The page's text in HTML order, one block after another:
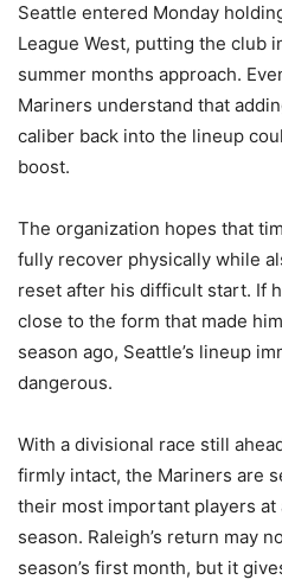
Seattle entered Monday
League West, putting the club
summer months approach.
Mariners understand that
caliber back into the lineup
boost.
The organization hopes that
fully recover physically while
reset after his difficult start. If
close to the form that made
season ago, Seattle’s lineup
dangerous.
With a divisional race still
firmly intact, the Mariners are
their most important players at
season. Raleigh’s return may
season’s first month, but it